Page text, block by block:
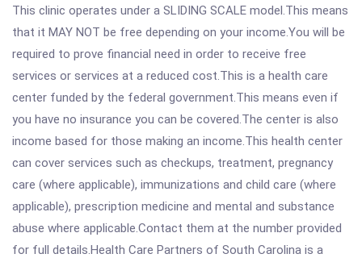
This clinic operates under a SLIDING SCALE model.This means
that it MAY NOT be free depending on your income.You will be
required to prove financial need in order to receive free
services or services at a reduced cost.This is a health care
center funded by the federal government.This means even if
you have no insurance you can be covered.The center is also
income based for those making an income.This health center
can cover services such as checkups, treatment, pregnancy
care (where applicable), immunizations and child care (where
applicable), prescription medicine and mental and substance
abuse where applicable.Contact them at the number provided
for full details.Health Care Partners of South Carolina is a